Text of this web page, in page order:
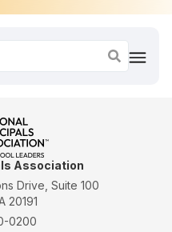
Association
Drive, Suite 100
20191
0200